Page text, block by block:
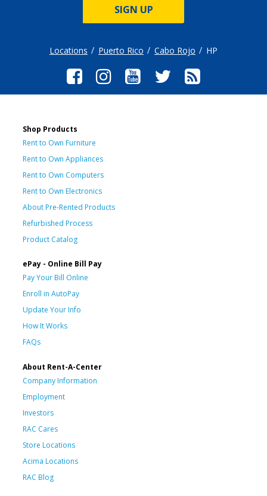
SIGN UP
Locations Puerto Rico Cabo Rojo HP
Shop Products
Rent to Own Furniture
Rent to Own Appliances
Rent to Own Computers
Rent to Own Electronics
About Pre-Rented Products
Refurbished Process
Product Catalog
ePay - Online Bill Pay
Pay Your Bill Online
Enroll in AutoPay
Update Your Info
How It Works
FAQs
About Rent-A-Center
Company Information
Employment
Investors
RAC Cares
Store Locations
Acima Locations
RAC Blog